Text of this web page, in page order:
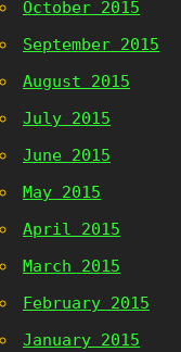
October 2015
September 2015
August 2015
July 2015
June 2015
May 2015
April 2015
March 2015
February 2015
January 2015